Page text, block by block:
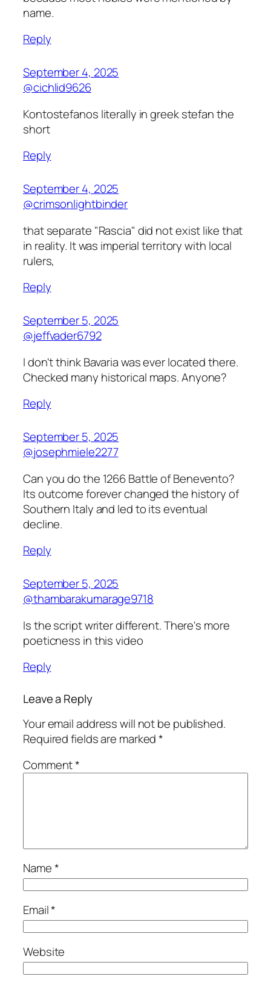
name.
Reply
September 4, 2025
@cichlid9626
Kontostefanos literally in greek stefan the
short
Reply
September 4, 2025
@crimsonlightbinder
that separate "Rascia" did not exist like that
in reality. It was imperial territory with local
rulers,
Reply
September 5, 2025
@jeffvader6792
I don't think Bavaria was ever located there.
Checked many historical maps. Anyone?
Reply
September 5, 2025
@josephmiele2277
Can you do the 1266 Battle of Benevento?
Its outcome forever changed the history of
Southern Italy and led to its eventual
decline.
Reply
September 5, 2025
@thambarakumarage9718
Is the script writer different. There's more
poeticness in this video
Reply
Leave a Reply
Your email address will not be published.
Required fields are marked*
Comment*
Name*
Email*
Website